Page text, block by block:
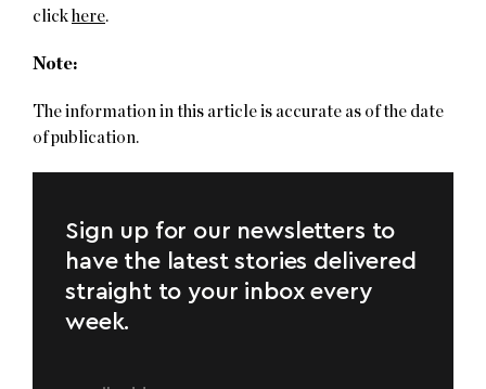
click here.
Note:
The information in this article is accurate as of the date
of publication.
Sign up for our newsletters to
have the latest stories delivered
straight to your inbox every
week.